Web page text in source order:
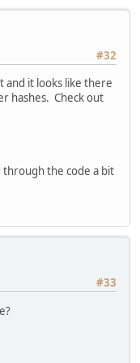
#32
and it looks like there
hashes. Check out
the code a bit
#33